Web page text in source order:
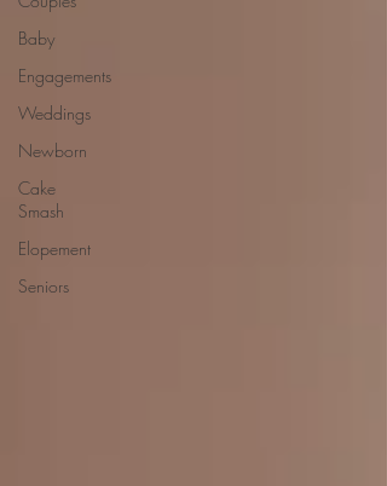
Baby
Engagements
Weddings
Newborn
Cake
Smash
Elopement
Seniors